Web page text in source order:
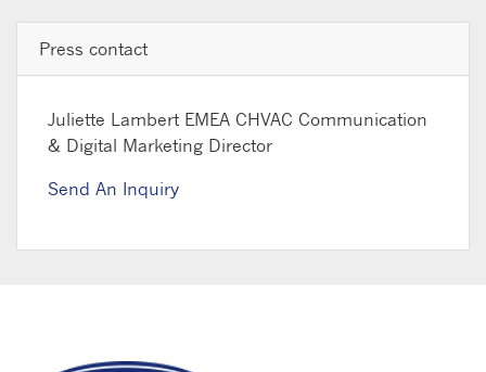
Press contact
Juliette Lambert EMEA CHVAC Communication
& Digital Marketing Director
Send An Inquiry